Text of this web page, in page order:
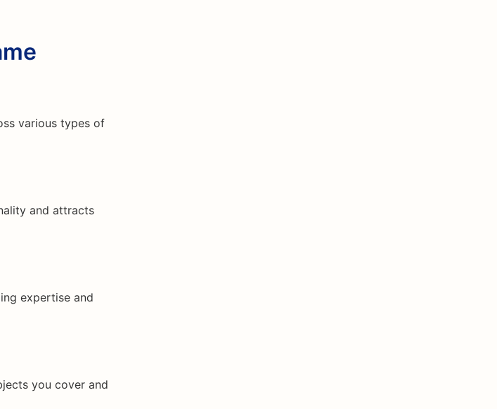
various types of
and attracts
expertise and
you cover and